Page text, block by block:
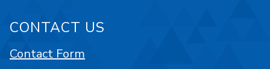
CONTACT US
Contact Form